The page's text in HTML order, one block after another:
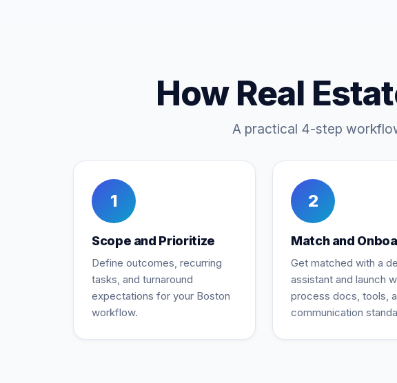
How Real
A practical 4-step
1
Scope and Prioritize
Define outcomes, recurring
tasks, and turnaround
expectations for your Boston
workflow.
2
Match and
Get matched with a
assistant and launch
process docs, tools,
communication